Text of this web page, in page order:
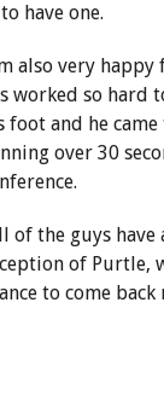
have one.
also very
worked so hard
foot and he
over 30
of the guys
of Purtle,
to come